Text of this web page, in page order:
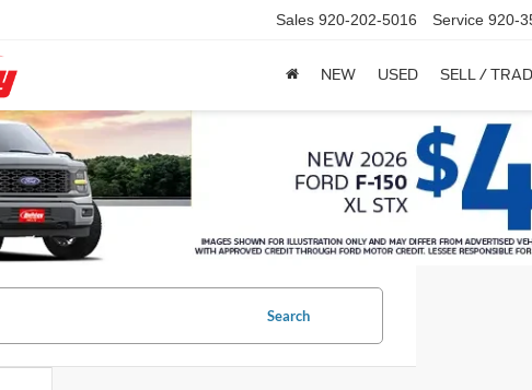
Sales 920-202-5016 Service 920-
NEW USED SELL /
Search